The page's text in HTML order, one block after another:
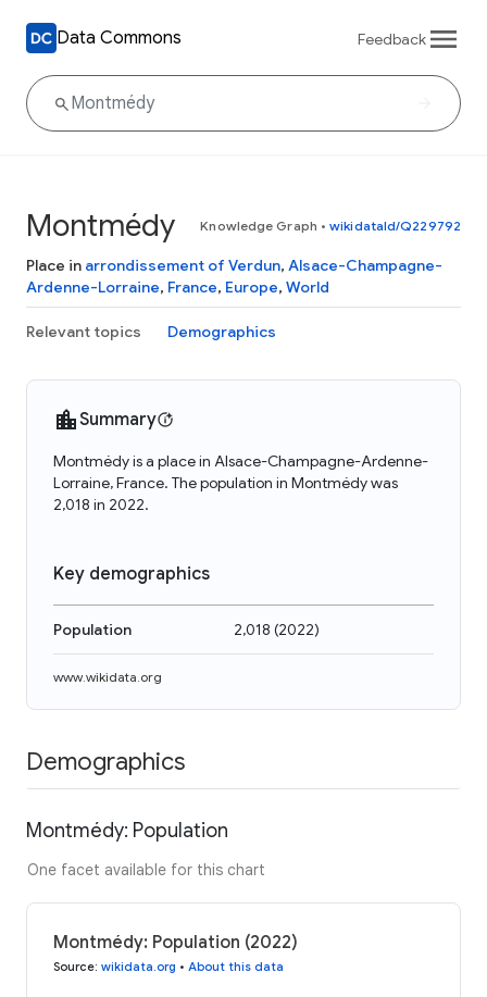
Data Commons Feedback
Montmédy Knowledge Graph • wikidataId/Q229792
Place in arrondissement of Verdun, Alsace-Champagne-
Ardenne-Lorraine, France, Europe, World
Relevant topics Demographics
Summary
Montmédy is a place in Alsace-Champagne-Ardenne-
Lorraine, France. The population in Montmédy was
2,018 in 2022.
Key demographics
Population 2,018 (2022)
www.wikidata.org
Demographics
Montmédy: Population
One facet available for this chart
Montmédy: Population (2022)
Source: wikidata.org • About this data